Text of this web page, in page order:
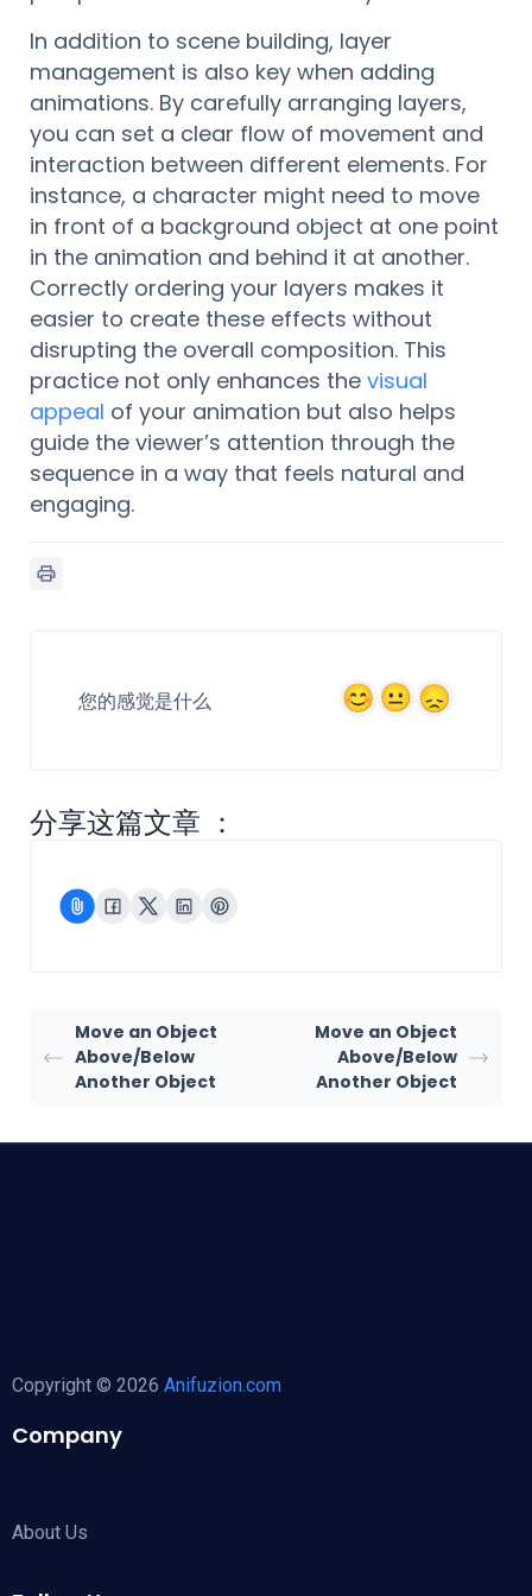
In addition to scene building, layer
management is also key when adding
animations. By carefully arranging layers,
you can set a clear flow of movement and
interaction between different elements. For
instance, a character might need to move
in front of a background object at one point
in the animation and behind it at another.
Correctly ordering your layers makes it
easier to create these effects without
disrupting the overall composition. This
practice not only enhances the visual
appeal of your animation but also helps
guide the viewer’s attention through the
sequence in a way that feels natural and
engaging.
您的感觉是什么
分享这篇文章 ：
Move an Object
Above/Below
Another Object
Move an Object
Above/Below
Another Object
Copyright © 2026 Anifuzion.com
Company
About Us